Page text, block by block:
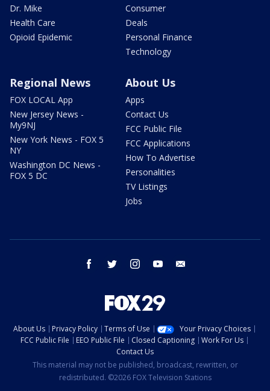
Dr. Mike
Health Care
Opioid Epidemic
Consumer
Deals
Personal Finance
Technology
Regional News
FOX LOCAL App
New Jersey News -
My9NJ
New York News - FOX 5
NY
Washington DC News -
FOX 5 DC
About Us
Apps
Contact Us
FCC Public File
FCC Applications
How To Advertise
Personalities
TV Listings
Jobs
facebook twitter instagram youtube
About Us Privacy Policy Terms of Use
Your Privacy Choices
FCC Public File
EEO Public File Closed Captioning
Work For Us
Contact Us
This material may not be published, broadcast, rewritten, or
redistributed. ©2026 FOX Television Stations